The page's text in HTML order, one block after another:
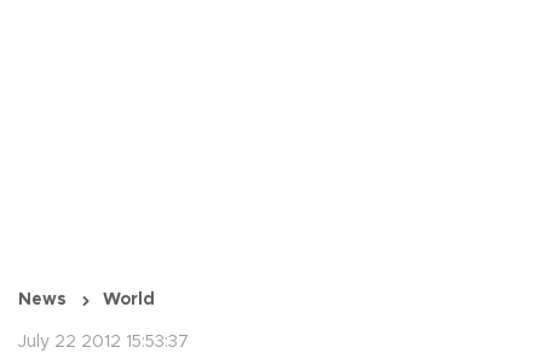
News World
July 22 2012 15:53:37